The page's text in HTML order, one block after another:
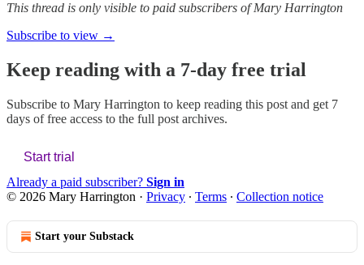
This thread is only visible to paid subscribers of Mary Harrington
Subscribe to view →
Keep reading with a 7-day free trial
Subscribe to Mary Harrington to keep reading this post and get 7
days of free access to the full post archives.
Start trial
Already a paid subscriber? Sign in
© 2026 Mary Harrington · Privacy ∙ Terms ∙ Collection notice
Start your Substack